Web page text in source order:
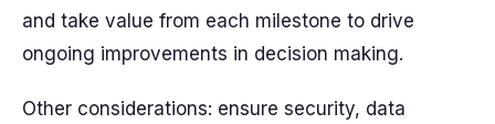
and take value from each milestone to drive
ongoing improvements in decision making.
Other considerations: ensure security, data